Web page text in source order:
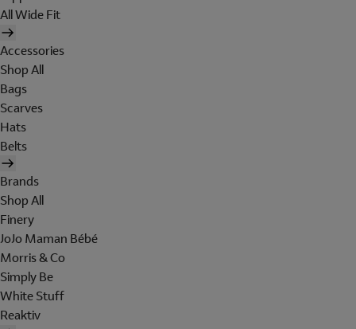
All Wide Fit
Accessories
Shop All
Bags
Scarves
Hats
Belts
Brands
Shop All
Finery
JoJo Maman Bébé
Morris & Co
Simply Be
White Stuff
Reaktiv